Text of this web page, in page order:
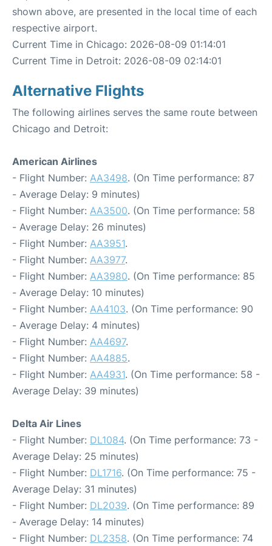
shown above, are presented in the local time of each
respective airport.
Current Time in Chicago: 2026-08-09 01:14:01
Current Time in Detroit: 2026-08-09 02:14:01
Alternative Flights
The following airlines serves the same route between
Chicago and Detroit:
American Airlines
- Flight Number: AA3498. (On Time performance: 87
- Average Delay: 9 minutes)
- Flight Number: AA3500. (On Time performance: 58
- Average Delay: 26 minutes)
- Flight Number: AA3951.
- Flight Number: AA3977.
- Flight Number: AA3980. (On Time performance: 85
- Average Delay: 10 minutes)
- Flight Number: AA4103. (On Time performance: 90
- Average Delay: 4 minutes)
- Flight Number: AA4697.
- Flight Number: AA4885.
- Flight Number: AA4931. (On Time performance: 58 -
Average Delay: 39 minutes)
Delta Air Lines
- Flight Number: DL1084. (On Time performance: 73 -
Average Delay: 25 minutes)
- Flight Number: DL1716. (On Time performance: 75 -
Average Delay: 31 minutes)
- Flight Number: DL2039. (On Time performance: 89
- Average Delay: 14 minutes)
- Flight Number: DL2358. (On Time performance: 74